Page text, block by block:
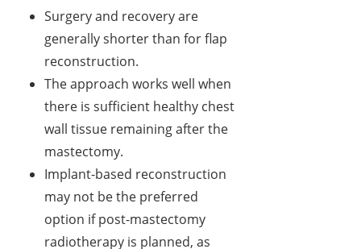
Surgery and recovery are
generally shorter than for flap
reconstruction.
The approach works well when
there is sufficient healthy chest
wall tissue remaining after the
mastectomy.
Implant-based reconstruction
may not be the preferred
option if post-mastectomy
radiotherapy is planned, as